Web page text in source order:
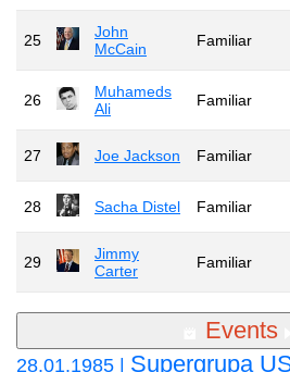
25
John
McCain
Familiar
26
Muhameds
Ali
Familiar
27 Joe Jackson Familiar
28 Sacha Distel Familiar
29
Jimmy
Carter
Familiar
Events
28.01.1985 | Supergrupa